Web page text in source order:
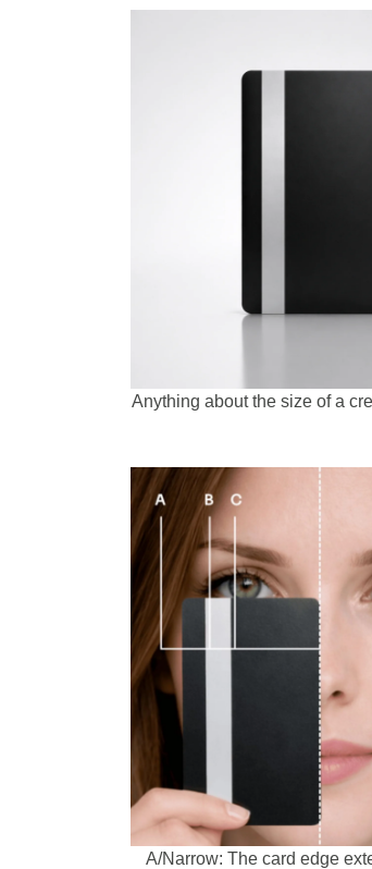
Anything about the size of a
A/Narrow: The card edge